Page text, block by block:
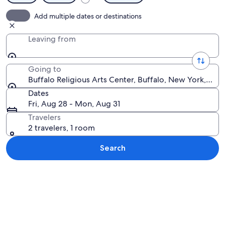
Add multiple dates or destinations
Leaving from
Going to
Buffalo Religious Arts Center, Buffalo, New York,
Dates
Fri, Aug 28 - Mon, Aug 31
Travelers
2 travelers, 1 room
Search